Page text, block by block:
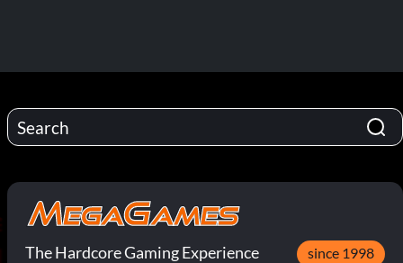
The Hardcore Gaming Experience since 1998